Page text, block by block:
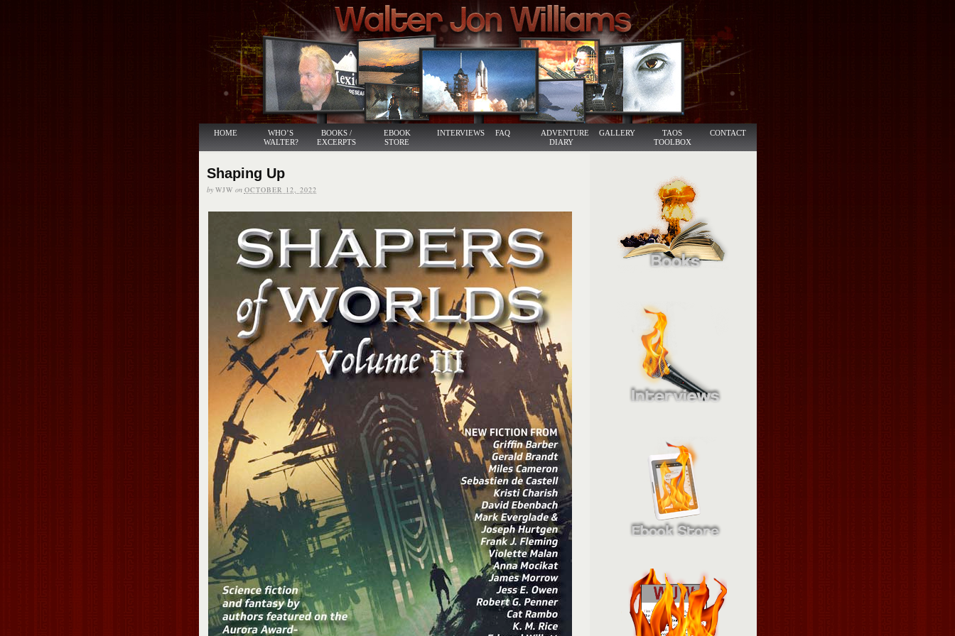
HOME
WHO’S
WALTER?
BOOKS /
EXCERPTS
EBOOK
STORE
INTERVIEWS FAQ
ADVENTURE
DIARY
GALLERY
TAOS
TOOLBOX
CONTACT
Shaping Up
by WJW on OCTOBER 12, 2022